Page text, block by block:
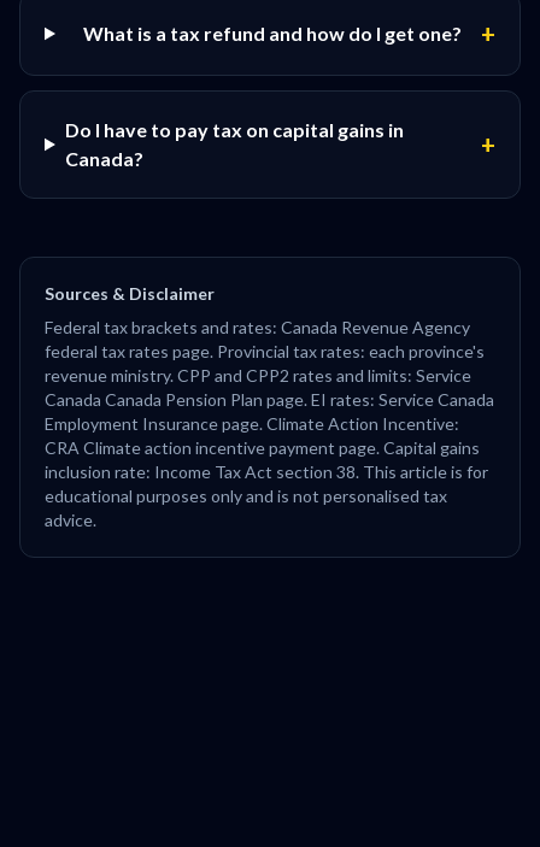
What is a tax refund and how do I get one? +
Do I have to pay tax on capital gains in
Canada?
+
Sources & Disclaimer
Federal tax brackets and rates: Canada Revenue Agency
federal tax rates page. Provincial tax rates: each province's
revenue ministry. CPP and CPP2 rates and limits: Service
Canada Canada Pension Plan page. EI rates: Service Canada
Employment Insurance page. Climate Action Incentive:
CRA Climate action incentive payment page. Capital gains
inclusion rate: Income Tax Act section 38. This article is for
educational purposes only and is not personalised tax
advice.